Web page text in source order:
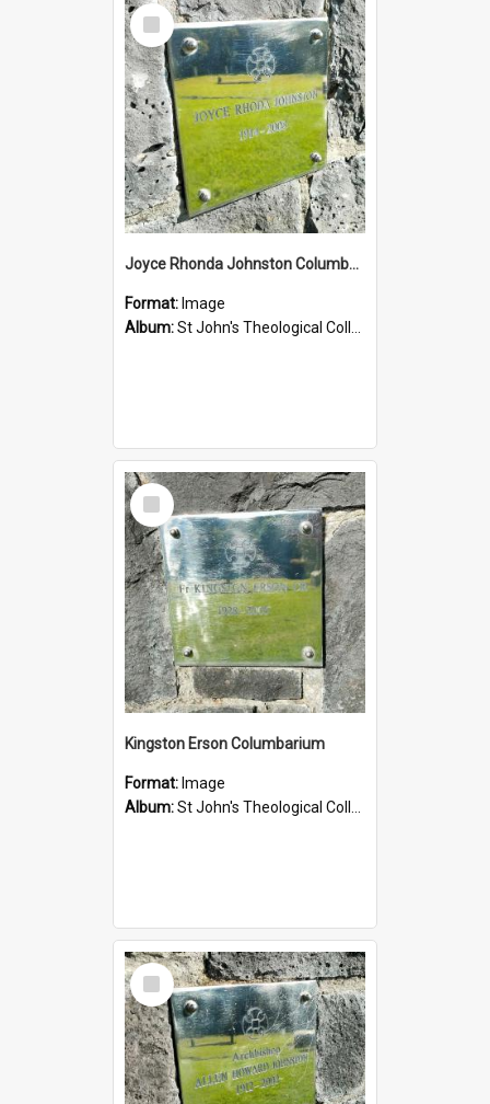
Select
Item
Joyce Rhonda Johnston Columbarium
Format: Image
Album:St John's Theological College Graveyard
Select
Item
Kingston Erson Columbarium
Format: Image
Album:St John's Theological College Graveyard
Select
Item